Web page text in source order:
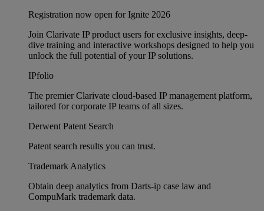
Registration now open for Ignite 2026
Join Clarivate IP product users for exclusive insights, deep-
dive training and interactive workshops designed to help you
unlock the full potential of your IP solutions.
IPfolio
The premier Clarivate cloud-based IP management platform,
tailored for corporate IP teams of all sizes.
Derwent Patent Search
Patent search results you can trust.
Trademark Analytics
Obtain deep analytics from Darts-ip case law and
CompuMark trademark data.